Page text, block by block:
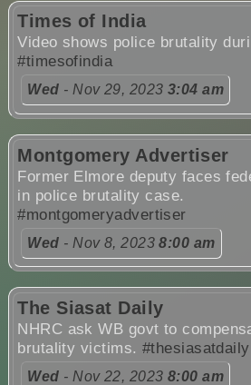
Times of India
Video shows police brutality
#timesofindia
Wed - Nov 29, 2023 3:04 am
Montgomery Advertiser
Former Elmore deputy faces
in police brutality case.
#montgomeryadvertiser
Wed - Nov 8, 20238:00 am
The Siasat Daily
NHRC ask WB govt to
brutality victims. #thesiasatdaily
Wed - Nov 22, 2023 8:00 am